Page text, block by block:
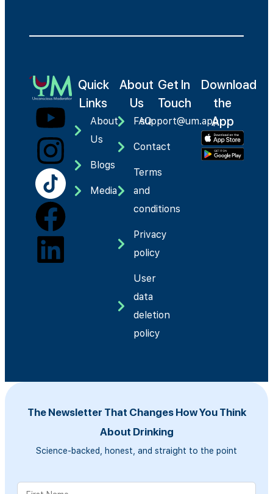
Quick
Links
About
Us
Blogs
Media
About
Us
FAQ
Contact
Terms
and
conditions
Privacy
policy
User
data
deletion
policy
Get In
Touch
support@um.app
Download
the
App
The Newsletter That Changes How You Think
About Drinking
Science-backed, honest, and straight to the point